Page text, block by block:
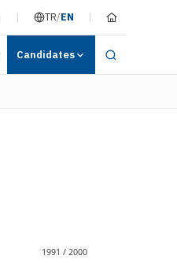
TR/EN
Candidates
1991 / 2000